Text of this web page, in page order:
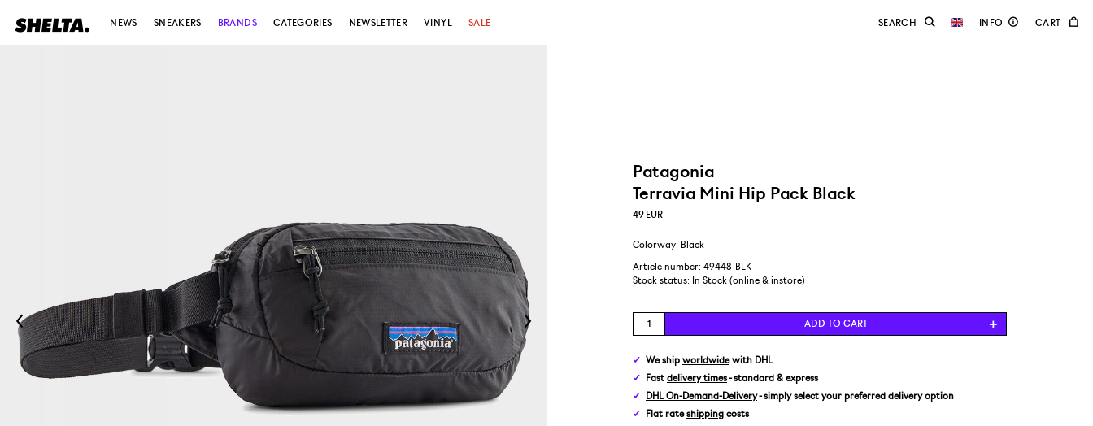
NEWS SNEAKERS BRANDS CATEGORIES NEWSLETTER VINYL SALE
Patagonia
Terravia Mini Hip Pack Black
49 EUR
Colorway: Black
Article number: 49448-BLK
Stock status:
In Stock (online & instore)
ADD TO CART
We ship worldwidewith DHL
Fast delivery times- standard & express
DHL On-Demand-Delivery- simply select your preferred delivery option
Flat rateshipping costs